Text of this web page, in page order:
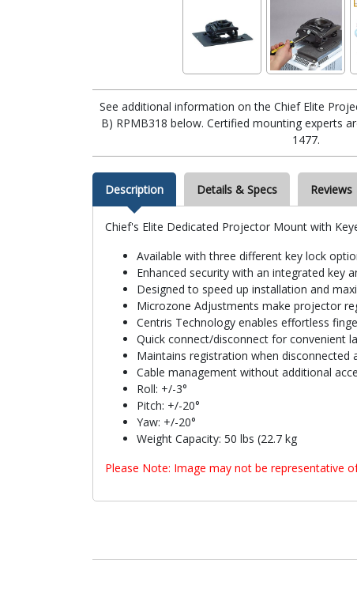
See additional information on the Chief Elite
B) RPMB318 below. Certified mounting experts
1477.
Description Details & Specs Reviews
Chief's Elite Dedicated Projector Mount with
Available with three different key lock
Enhanced security with an integrated key
Designed to speed up installation and
Microzone Adjustments make projector
Centris Technology enables effortless
Quick connect/disconnect for convenient
Maintains registration when
Cable management without additional
Roll: +/-3°
Pitch: +/-20°
Yaw: +/-20°
Weight Capacity: 50 lbs (22.7 kg
Please Note: Image may not be representative